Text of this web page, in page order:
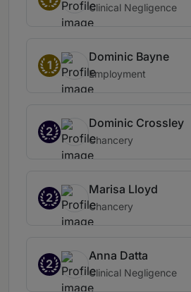
Clinical Negligence
1
Dominic Bayne
Employment
2
Dominic Crossley
Chancery
2
Marisa Lloyd
Chancery
2
Anna Datta
Clinical Negligence